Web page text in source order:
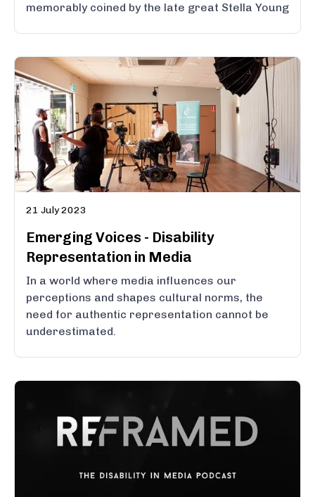
memorably coined by the late great Stella Young
21 July 2023
Emerging Voices - Disability
Representation in Media
In a world where media influences our
perceptions and shapes cultural norms, the
need for authentic representation cannot be
underestimated.